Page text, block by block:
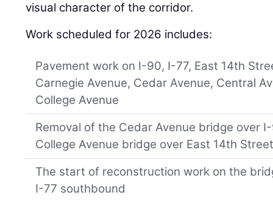
visual character of the corridor.
Work scheduled for 2026 includes:
Pavement work on I-90, I-77, East 14th
Carnegie Avenue, Cedar Avenue, Central
College Avenue
Removal of the Cedar Avenue bridge over
College Avenue bridge over East 14th
The start of reconstruction work on the
I-77 southbound